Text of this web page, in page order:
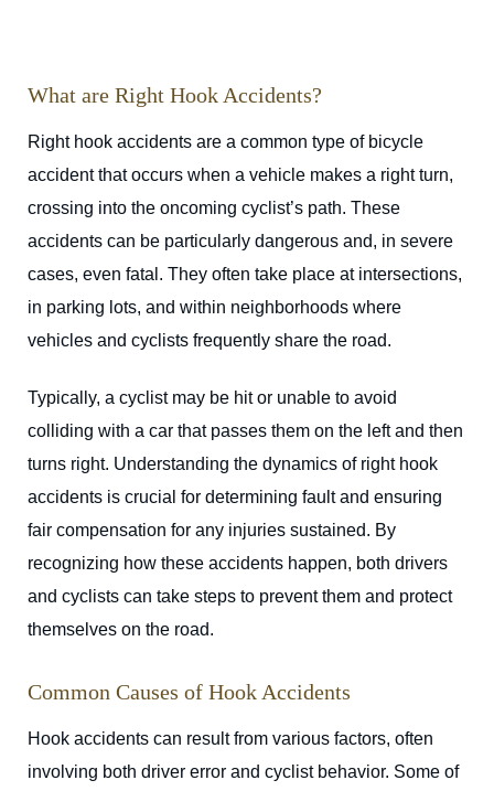
What are Right Hook Accidents?
Right hook accidents are a common type of bicycle
accident that occurs when a vehicle makes a right turn,
crossing into the oncoming cyclist’s path. These
accidents can be particularly dangerous and, in severe
cases, even fatal. They often take place at intersections,
in parking lots, and within neighborhoods where
vehicles and cyclists frequently share the road.
Typically, a cyclist may be hit or unable to avoid
colliding with a car that passes them on the left and then
turns right. Understanding the dynamics of right hook
accidents is crucial for determining fault and ensuring
fair compensation for any injuries sustained. By
recognizing how these accidents happen, both drivers
and cyclists can take steps to prevent them and protect
themselves on the road.
Common Causes of Hook Accidents
Hook accidents can result from various factors, often
involving both driver error and cyclist behavior. Some of